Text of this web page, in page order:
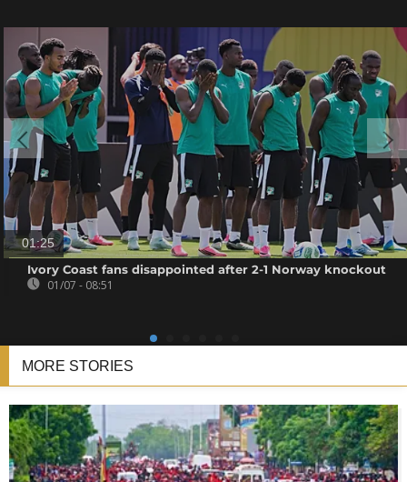
01:25
Ivory Coast fans disappointed after 2-1 Norway knockout
01/07 - 08:51
MORE STORIES